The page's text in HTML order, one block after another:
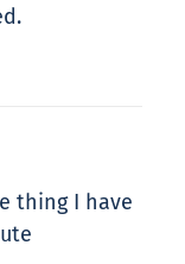
thing I have